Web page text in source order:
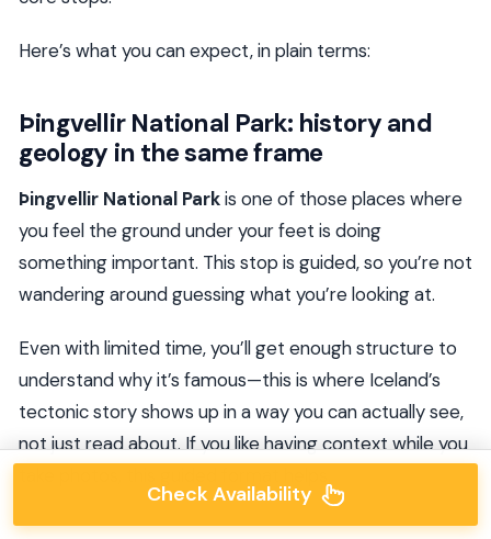
Here’s what you can expect, in plain terms:
Þingvellir National Park: history and
geology in the same frame
Þingvellir National Parkis one of those places where
you feel the ground under your feet is doing
something important. This stop is guided, so you’re not
wandering around guessing what you’re looking at.
Even with limited time, you’ll get enough structure to
understand why it’s famous—this is where Iceland’s
tectonic story shows up in a way you can actually see,
not just read about. If you like having context while you
Check Availability